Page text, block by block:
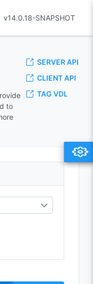
v14.0.18-SNAPSHOT
to
SERVER API
CLIENT API
TAG VDL